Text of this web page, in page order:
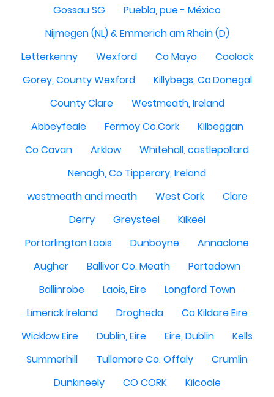
Gossau SG
Puebla, pue - México
Nijmegen (NL) & Emmerich am Rhein (D)
Letterkenny
Wexford Co Mayo
Coolock
Gorey, County Wexford
Killybegs, Co.Donegal
County Clare
Westmeath, Ireland
Abbeyfeale
Fermoy Co.Cork
Kilbeggan
Co Cavan
Arklow
Whitehall, castlepollard
Nenagh, Co Tipperary, Ireland
westmeath and meath
West Cork
Clare
Derry
Greysteel
Kilkeel
Portarlington Laois
Dunboyne
Annaclone
Augher
Ballivor Co. Meath
Portadown
Ballinrobe
Laois, Eire
Longford Town
Limerick Ireland
Drogheda
Co Kildare Eire
Wicklow Eire
Dublin, Eire Eire, Dublin
Kells
Summerhill
Tullamore Co. Offaly
Crumlin
Dunkineely
CO CORK
Kilcoole